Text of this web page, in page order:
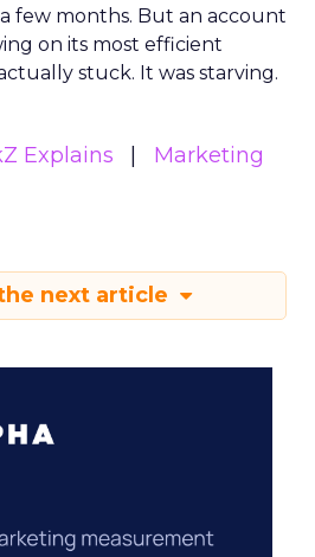
few months. But an account
on its most efficient
stuck. It was starving.
Explains
Marketing
next article